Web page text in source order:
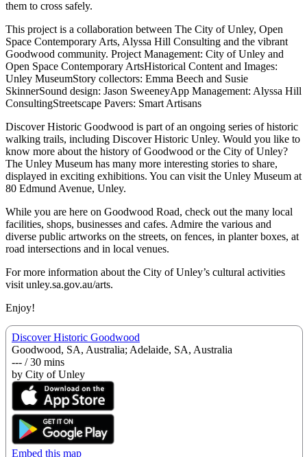
them to cross safely.
This project is a collaboration between The City of Unley, Open
Space Contemporary Arts, Alyssa Hill Consulting and the vibrant
Goodwood community. Project Management: City of Unley and
Open Space Contemporary ArtsHistorical Content and Images:
Unley MuseumStory collectors: Emma Beech and Susie
SkinnerSound design: Jason SweeneyApp Management: Alyssa Hill
ConsultingStreetscape Pavers: Smart Artisans
Discover Historic Goodwood is part of an ongoing series of historic
walking trails, including Discover Historic Unley. Would you like to
know more about the history of Goodwood or the City of Unley?
The Unley Museum has many more interesting stories to share,
displayed in exciting exhibitions. You can visit the Unley Museum at
80 Edmund Avenue, Unley.
While you are here on Goodwood Road, check out the many local
facilities, shops, businesses and cafes. Admire the various and
diverse public artworks on the streets, on fences, in planter boxes, at
road intersections and in local venues.
For more information about the City of Unley’s cultural activities
visit unley.sa.gov.au/arts.
Enjoy!